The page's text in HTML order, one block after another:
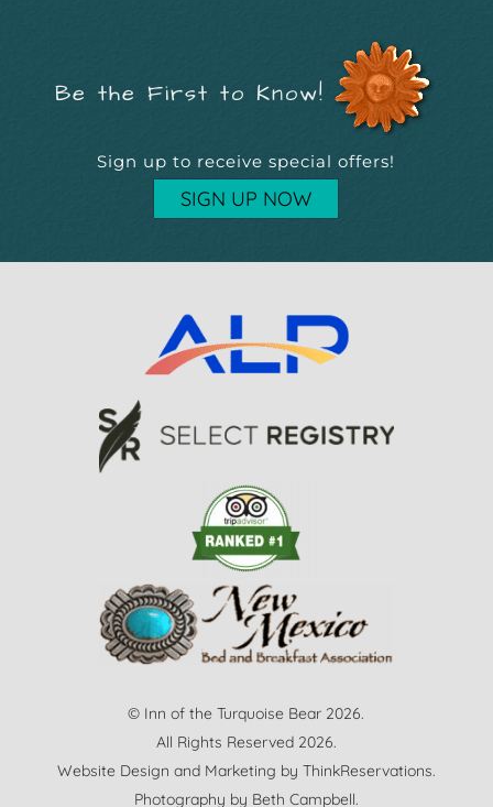
Be the First to Know!
Sign up to receive special offers!
SIGN UP NOW
© Inn of the Turquoise Bear 2026.
All Rights Reserved 2026.
Website Design and Marketing by ThinkReservations.
Photography by Beth Campbell.